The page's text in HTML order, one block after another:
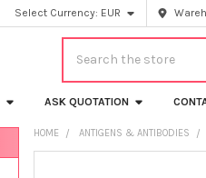
Select Currency: EUR
ASK QUOTATION
HOME ANTIGENS & ANTIBODIES